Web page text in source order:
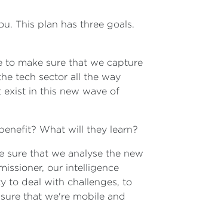
This plan has three goals.
to make sure that we capture
tech sector all the way
exist in this new wave of
What will they learn?
sure that we analyse the new
our intelligence
to deal with challenges, to
that we're mobile and